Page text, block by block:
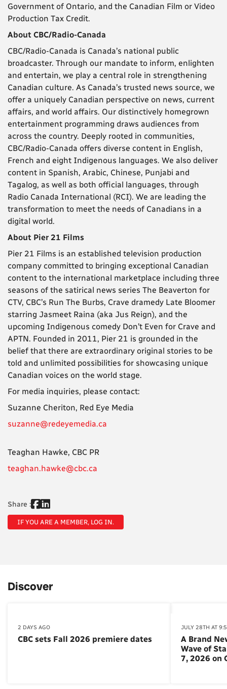
Government of Ontario, and the Canadian Film or Video
Production Tax Credit.
About CBC/Radio-Canada
CBC/Radio-Canada is Canada’s national public
broadcaster. Through our mandate to inform, enlighten
and entertain, we play a central role in strengthening
Canadian culture. As Canada’s trusted news source, we
offer a uniquely Canadian perspective on news, current
affairs, and world affairs. Our distinctively homegrown
entertainment programming draws audiences from
across the country. Deeply rooted in communities,
CBC/Radio-Canada offers diverse content in English,
French and eight Indigenous languages. We also deliver
content in Spanish, Arabic, Chinese, Punjabi and
Tagalog, as well as both official languages, through
Radio Canada International (RCI). We are leading the
transformation to meet the needs of Canadians in a
digital world.
About Pier 21 Films
Pier 21 Films is an established television production
company committed to bringing exceptional Canadian
content to the international marketplace ​​including three
seasons of the satirical news series The Beaverton for
CTV, CBC’s Run The Burbs, Crave dramedy Late Bloomer
starring Jasmeet Raina (aka Jus Reign), and the
upcoming Indigenous comedy Don’t Even for Crave and
APTN. Founded in 2011, Pier 21 is grounded in the
belief that there are extraordinary original stories to be
told and unlimited possibilities for showcasing unique
Canadian voices on the world stage.
For media inquiries, please contact:
Suzanne Cheriton, Red Eye Media
suzanne@redeyemedia.ca
Teaghan Hawke, CBC PR
teaghan.hawke@cbc.ca
Share :
IF YOU ARE A MEMBER, LOG IN.
Discover
2 DAYS AGO
CBC sets Fall 2026 premiere dates
JULY 28TH AT
A Brand
Wave of
7, 2026 on